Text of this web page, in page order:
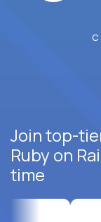
Join top-
Ruby on
time